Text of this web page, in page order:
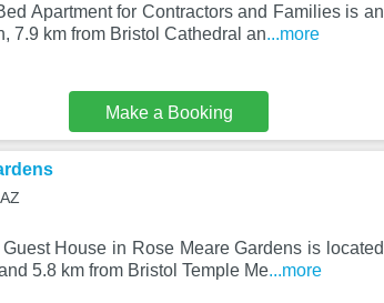
Apartment for Contractors and Families is an
7.9 km from Bristol Cathedral an...more
Make a Booking
House in Rose Meare Gardens is located
5.8 km from Bristol Temple Me...more